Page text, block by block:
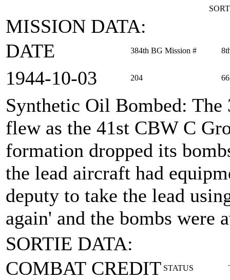
MISSION DATA:
DATE
384th BG Mission #
1944‑10‑03 204
Synthetic Oil Bombed: The
flew as the 41st CBW C
formation dropped its
the lead aircraft had
deputy to take the lead
again' and the bombs were
SORTIE DATA:
COMBAT CREDIT STATUS